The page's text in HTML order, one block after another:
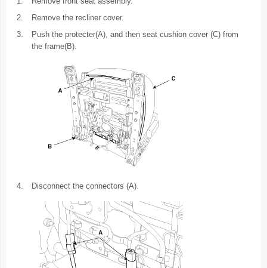
2.
Remove the recliner cover.
3.
Push the protecter(A), and then seat cushion cover (C) from
the frame(B).
4. Disconnect the connectors (A).